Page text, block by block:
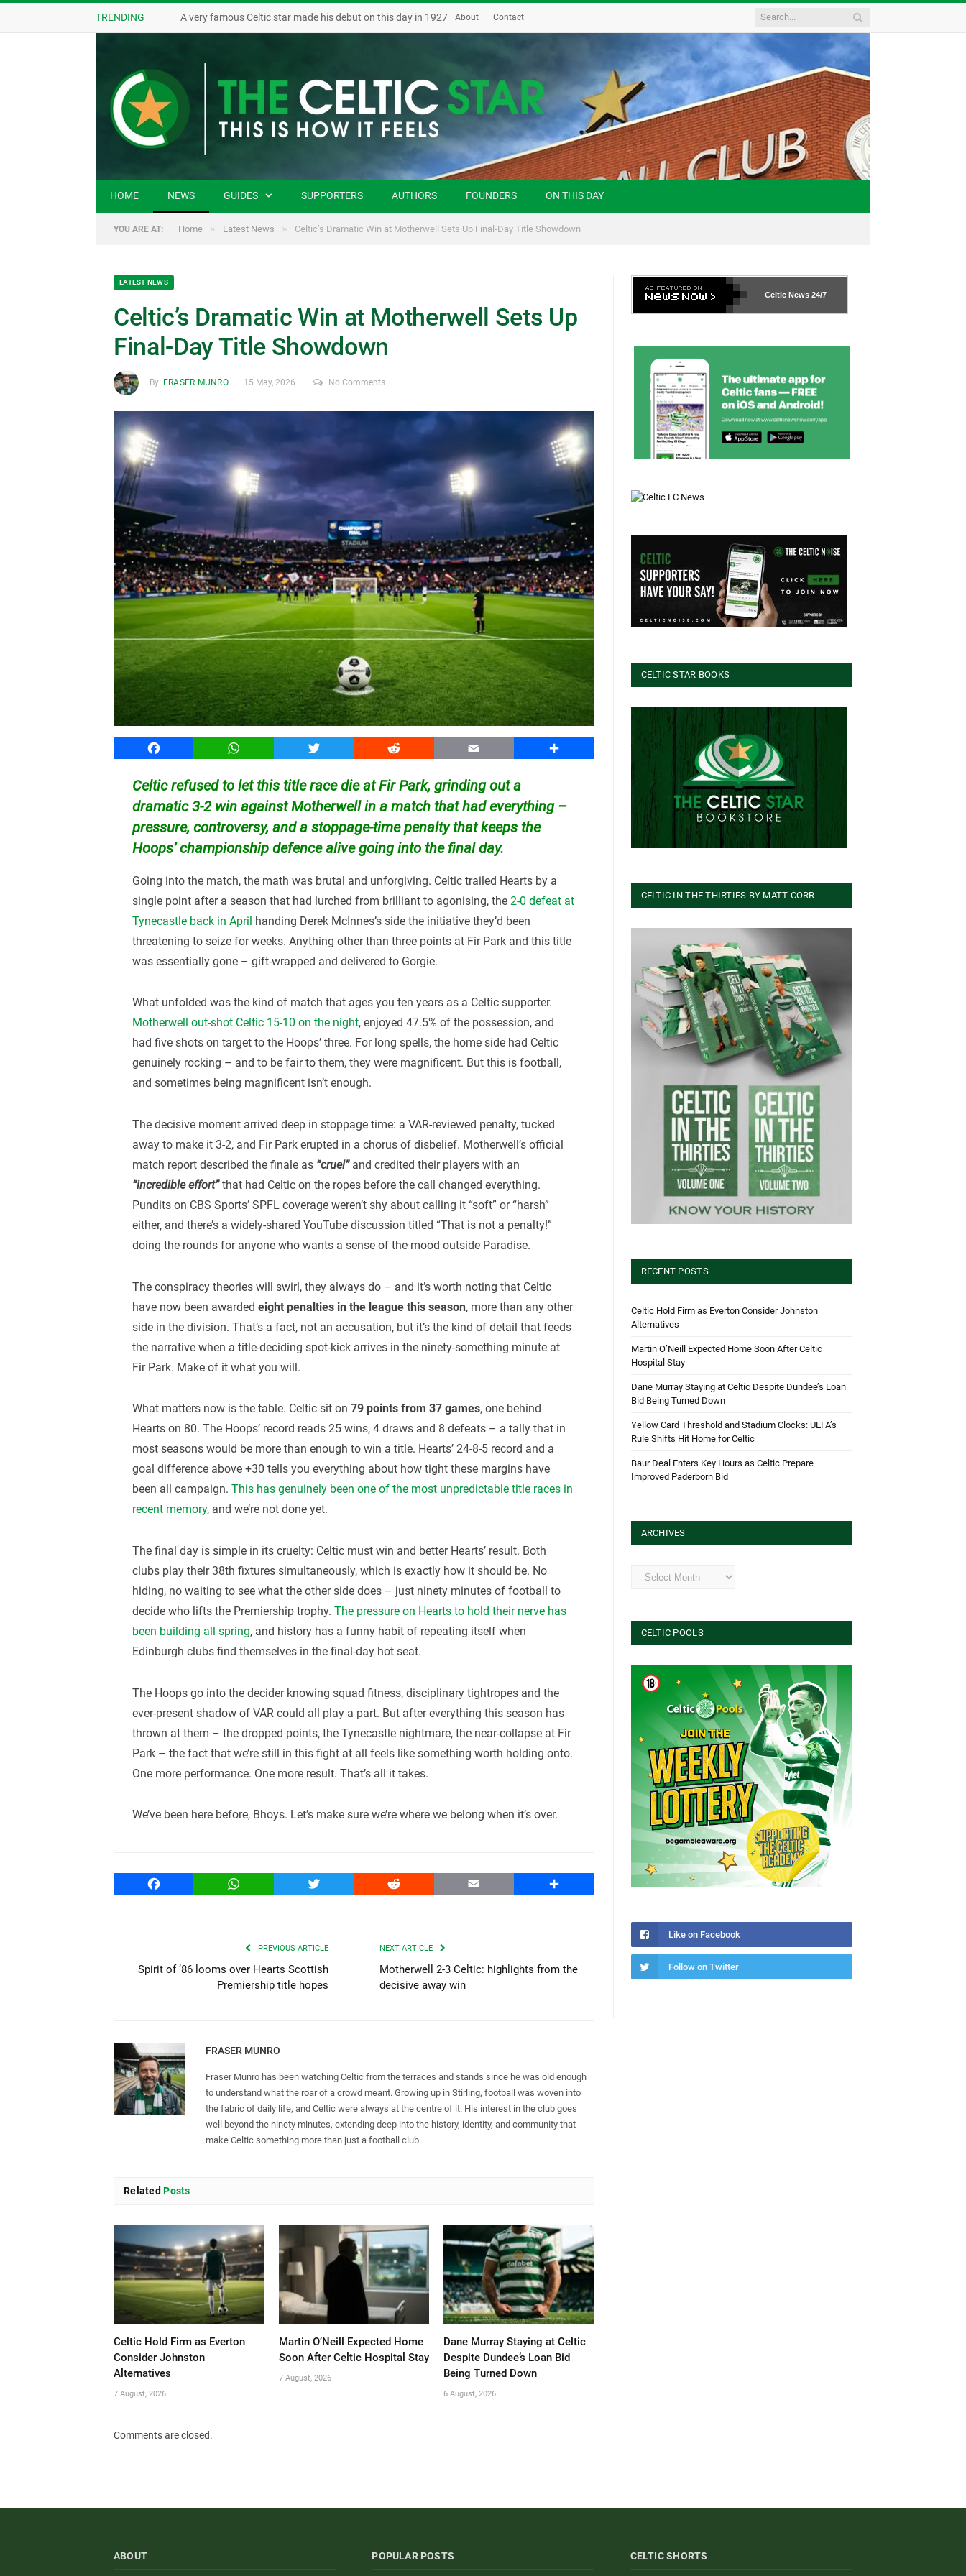
TRENDING A very famous Celtic star made his debut on this day in 1927 About Contact
HOME NEWS GUIDES SUPPORTERS AUTHORS FOUNDERS ON THIS DAY
YOU ARE AT: Home » Latest News » Celtic’s Dramatic Win at Motherwell Sets Up Final-Day Title Showdown
LATEST NEWS
Celtic’s Dramatic Win at Motherwell Sets Up
Final-Day Title Showdown
By FRASER MUNRO 15 May, 2026 No Comments
Facebook WhatsApp Twitter Reddit Email Share
Celtic refused to let this title race die at Fir Park, grinding out a
dramatic 3-2 win against Motherwell in a match that had everything –
pressure, controversy, and a stoppage-time penalty that keeps the
Hoops’ championship defence alive going into the final day.
Going into the match, the math was brutal and unforgiving. Celtic trailed Hearts by a
single point after a season that had lurched from brilliant to agonising, the2-0 defeat at
Tynecastle back in April handing Derek McInnes’s side the initiative they’d been
threatening to seize for weeks. Anything other than three points at Fir Park and this title
was essentially gone – gift-wrapped and delivered to Gorgie.
What unfolded was the kind of match that ages you ten years as a Celtic supporter.
Motherwell out-shot Celtic 15-10 on the night, enjoyed 47.5% of the possession, and
had five shots on target to the Hoops’ three. For long spells, the home side had Celtic
genuinely rocking – and to be fair to them, they were magnificent. But this is football,
and sometimes being magnificent isn’t enough.
The decisive moment arrived deep in stoppage time: a VAR-reviewed penalty, tucked
away to make it 3-2, and Fir Park erupted in a chorus of disbelief. Motherwell’s official
match report described the finale as “cruel”and credited their players with an
“incredible effort”that had Celtic on the ropes before the call changed everything.
Pundits on CBS Sports’ SPFL coverage weren’t shy about calling it “soft” or “harsh”
either, and there’s a widely-shared YouTube discussion titled “That is not a penalty!”
doing the rounds for anyone who wants a sense of the mood outside Paradise.
The conspiracy theories will swirl, they always do – and it’s worth noting that Celtic
have now been awardedeight penalties in the league this season, more than any other
side in the division. That’s a fact, not an accusation, but it’s the kind of detail that feeds
the narrative when a title-deciding spot-kick arrives in the ninety-something minute at
Fir Park. Make of it what you will.
What matters now is the table. Celtic sit on79 points from 37 games, one behind
Hearts on 80. The Hoops’ record reads 25 wins, 4 draws and 8 defeats – a tally that in
most seasons would be more than enough to win a title. Hearts’ 24-8-5 record and a
goal difference above +30 tells you everything about how tight these margins have
been all campaign.This has genuinely been one of the most unpredictable title races in
recent memory, and we’re not done yet.
The final day is simple in its cruelty: Celtic must win and better Hearts’ result. Both
clubs play their 38th fixtures simultaneously, which is exactly how it should be. No
hiding, no waiting to see what the other side does – just ninety minutes of football to
decide who lifts the Premiership trophy.The pressure on Hearts to hold their nerve has
been building all spring, and history has a funny habit of repeating itself when
Edinburgh clubs find themselves in the final-day hot seat.
The Hoops go into the decider knowing squad fitness, disciplinary tightropes and the
ever-present shadow of VAR could all play a part. But after everything this season has
thrown at them – the dropped points, the Tynecastle nightmare, the near-collapse at Fir
Park – the fact that we’re still in this fight at all feels like something worth holding onto.
One more performance. One more result. That’s all it takes.
We’ve been here before, Bhoys. Let’s make sure we’re where we belong when it’s over.
Facebook WhatsApp Twitter Reddit Email Share
PREVIOUS ARTICLE
Spirit of ’86 looms over Hearts Scottish
Premiership title hopes
NEXT ARTICLE
Motherwell 2-3 Celtic: highlights from the
decisive away win
FRASER MUNRO
Fraser Munro has been watching Celtic from the terraces and stands since he was old enough
to understand what the roar of a crowd meant. Growing up in Stirling, football was woven into
the fabric of daily life, and Celtic were always at the centre of it. His interest in the club goes
well beyond the ninety minutes, extending deep into the history, identity, and community that
make Celtic something more than just a football club.
Related Posts
Celtic Hold Firm as Everton
Consider Johnston
Alternatives
7 August, 2026
Martin O’Neill Expected Home
Soon After Celtic Hospital Stay
7 August, 2026
Dane Murray Staying at Celtic
Despite Dundee’s Loan Bid
Being Turned Down
6 August, 2026
Comments are closed.
Celtic News 24/7
CELTIC STAR BOOKS
CELTIC IN THE THIRTIES BY MATT CORR
RECENT POSTS
Celtic Hold Firm as Everton Consider Johnston
Alternatives
Martin O’Neill Expected Home Soon After Celtic
Hospital Stay
Dane Murray Staying at Celtic Despite Dundee’s Loan
Bid Being Turned Down
Yellow Card Threshold and Stadium Clocks: UEFA’s
Rule Shifts Hit Home for Celtic
Baur Deal Enters Key Hours as Celtic Prepare
Improved Paderborn Bid
ARCHIVES
Archives
CELTIC POOLS
Like on Facebook
Follow on Twitter
ABOUT POPULAR POSTS CELTIC SHORTS